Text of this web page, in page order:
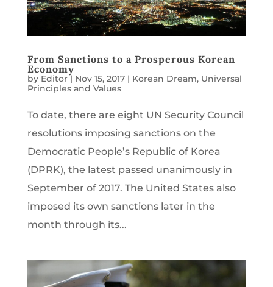
From Sanctions to a Prosperous Korean
Economy
by Editor| Nov 15, 2017| Korean Dream, Universal
Principles and Values
To date, there are eight UN Security Council
resolutions imposing sanctions on the
Democratic People’s Republic of Korea
(DPRK), the latest passed unanimously in
September of 2017. The United States also
imposed its own sanctions later in the
month through its...